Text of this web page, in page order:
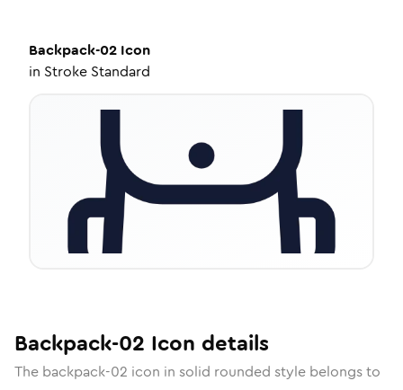
Backpack-02 Icon
in Stroke Standard
Backpack-02 Icon details
The backpack-02 icon in solid rounded style belongs to